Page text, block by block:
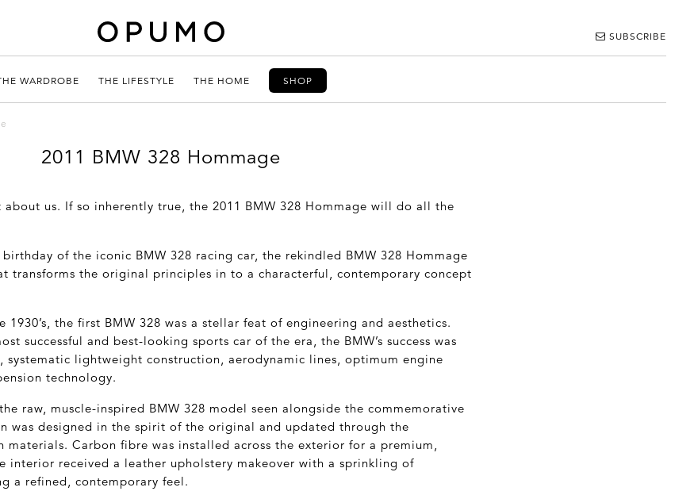
SUBSCRIBE
WARDROBE THE LIFESTYLE THE HOME SHOP
2011 BMW 328 Hommage
about us. If so inherently true, the 2011 BMW 328 Hommage will do all the
birthday of the iconic BMW 328 racing car, the rekindled BMW 328 Hommage
transforms the original principles in to a characterful, contemporary concept
the first BMW 328 was a stellar feat of engineering and aesthetics.
successful and best-looking sports car of the era, the BMW’s success was
systematic lightweight construction, aerodynamic lines, optimum engine
technology.
raw, muscle-inspired BMW 328 model seen alongside the commemorative
was designed in the spirit of the original and updated through the
materials. Carbon fibre was installed across the exterior for a premium,
interior received a leather upholstery makeover with a sprinkling of
a refined, contemporary feel.